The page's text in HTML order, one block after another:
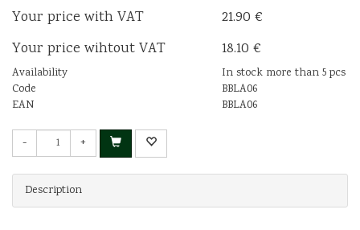
Your price with VAT
21.90 €
Your price wihtout VAT
18.10 €
Availability
In stock more than 5 pcs
Code
BBLA06
EAN
BBLA06
- +
Description